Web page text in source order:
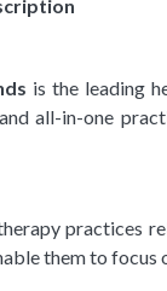
is the leading
all-in-one
practices
them to focus